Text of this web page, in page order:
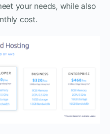
your needs, while also
cost.